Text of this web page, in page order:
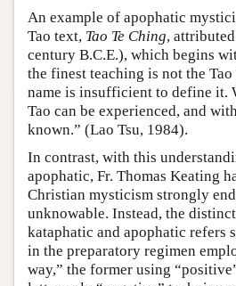
An example of apophatic
Tao text, Tao Te Ching,
century B.C.E.), which begins
the finest teaching is not the
name is insufficient to define it.
Tao can be experienced, and
known.” (Lao Tsu, 1984).
In contrast, with this
apophatic, Fr. Thomas Keating
Christian mysticism strongly
unknowable. Instead, the
kataphatic and apophatic refers
in the preparatory regimen
way,” the former using